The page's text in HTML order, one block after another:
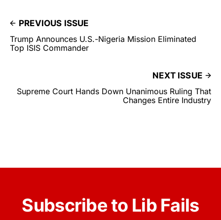
PREVIOUS ISSUE
Trump Announces U.S.-Nigeria Mission Eliminated
Top ISIS Commander
NEXT ISSUE
Supreme Court Hands Down Unanimous Ruling That
Changes Entire Industry
Subscribe to Lib Fails